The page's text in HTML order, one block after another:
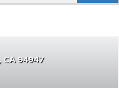
CA 94947